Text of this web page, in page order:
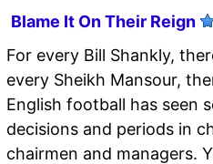
Blame It On Their Reign
For every Bill Shankly,
every Sheikh Mansour,
English football has seen
decisions and periods in
chairmen and managers.